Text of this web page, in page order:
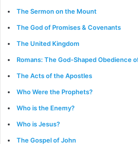
The Sermon on the Mount
The God of Promises & Covenants
The United Kingdom
Romans: The God-Shaped Obedience
The Acts of the Apostles
Who Were the Prophets?
Who is the Enemy?
Who is Jesus?
The Gospel of John